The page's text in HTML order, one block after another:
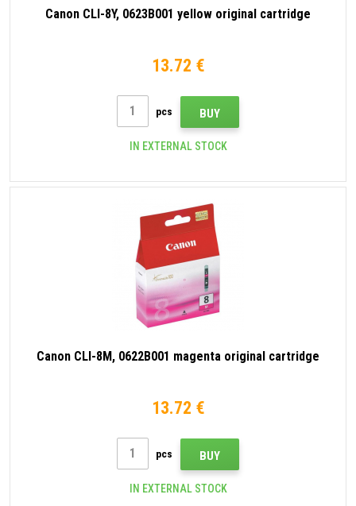
Canon CLI-8Y, 0623B001 yellow original cartridge
13.72 €
pcs BUY
IN EXTERNAL STOCK
Canon CLI-8M, 0622B001 magenta original cartridge
13.72 €
pcs BUY
IN EXTERNAL STOCK